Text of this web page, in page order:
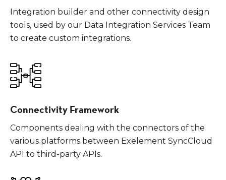
Integration builder and other connectivity design
tools, used by our Data Integration Services Team
to create custom integrations.
Connectivity Framework
Components dealing with the connectors of the
various platforms between Exelement SyncCloud
API to third-party APIs.